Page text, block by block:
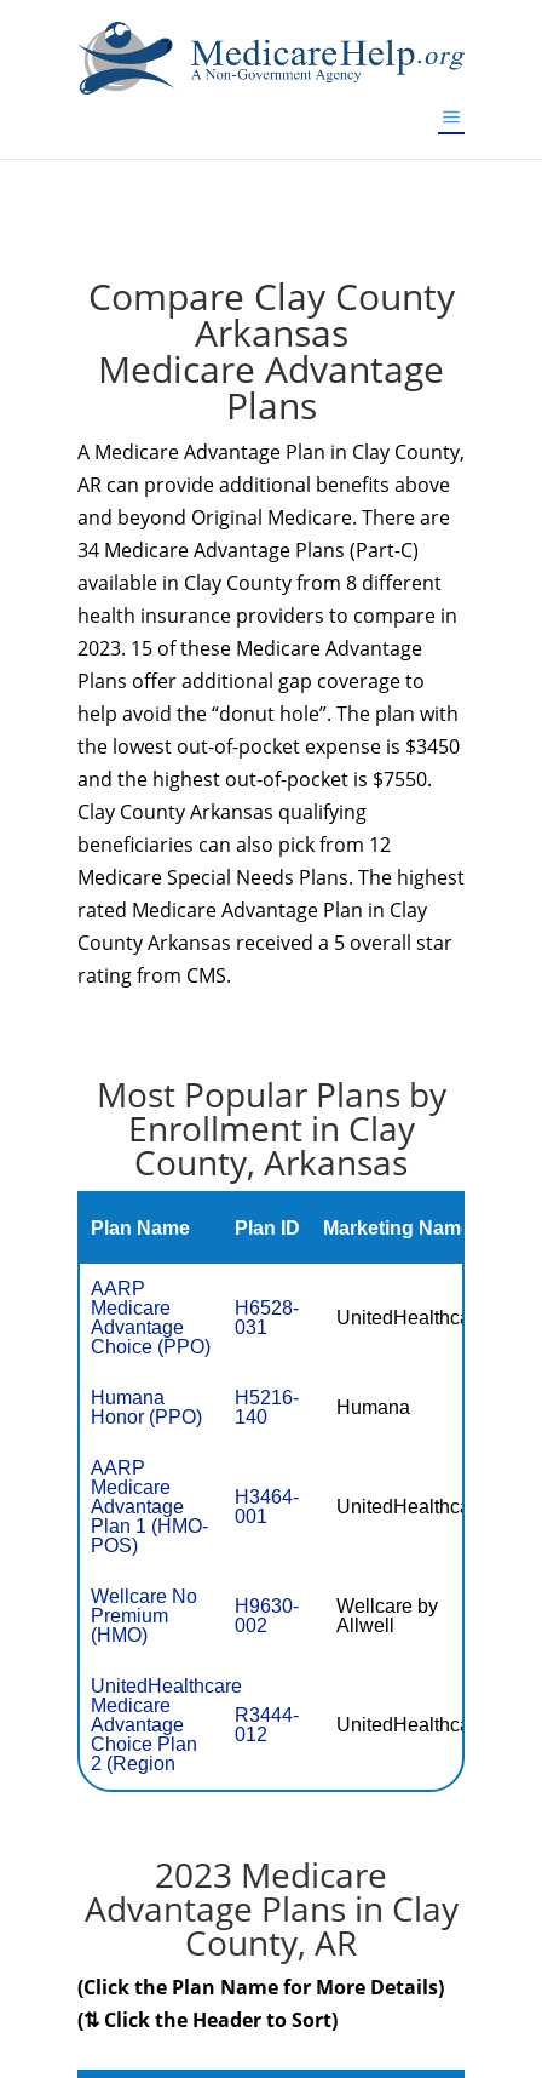
Compare Clay County
Arkansas
Medicare Advantage
Plans
A Medicare Advantage Plan in Clay County,
AR can provide additional benefits above
and beyond Original Medicare. There are
34 Medicare Advantage Plans (Part-C)
available in Clay County from 8 different
health insurance providers to compare in
2023. 15 of these Medicare Advantage
Plans offer additional gap coverage to
help avoid the “donut hole”. The plan with
the lowest out-of-pocket expense is $3450
and the highest out-of-pocket is $7550.
Clay County Arkansas qualifying
beneficiaries can also pick from 12
Medicare Special Needs Plans. The highest
rated Medicare Advantage Plan in Clay
County Arkansas received a 5 overall star
rating from CMS.
Most Popular Plans by
Enrollment in Clay
County, Arkansas
Plan Name Plan ID Marketing Name
AARP
Medicare
Advantage
Choice (PPO)
H6528-
031
UnitedHealthcare
Humana
Honor (PPO)
H5216-
140
Humana
AARP
Medicare
Advantage
Plan 1 (HMO-
POS)
H3464-
001
UnitedHealthcare
Wellcare No
Premium
(HMO)
H9630-
002
Wellcare by
Allwell
UnitedHealthcare
Medicare
Advantage
Choice Plan
2 (Region
R3444-
012
UnitedHealthcare
2023 Medicare
Advantage Plans in Clay
County, AR
(Click the Plan Name for More Details)
(⇅ Click the Header to Sort)